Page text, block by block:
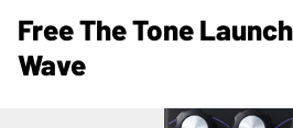
Free The Tone
Wave